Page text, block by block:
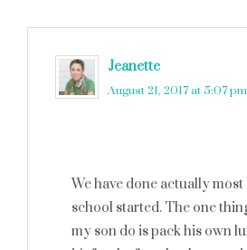
Jeanette
August 21, 2017 at 5:07 pm
We have done actually
school started. The one
my son do is pack his own